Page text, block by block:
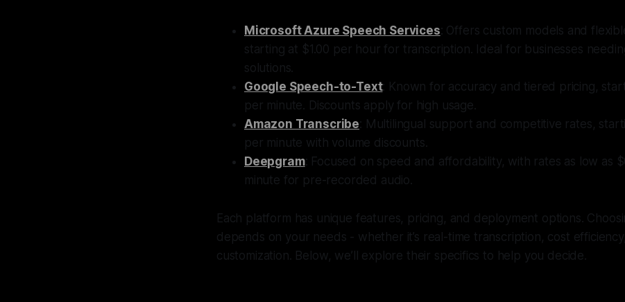
Microsoft Azure Speech Services: Offers custom models and
starting at $1.00 per hour for transcription. Ideal for businesses
solutions.
Google Speech-to-Text: Known for accuracy and tiered pricing,
per minute. Discounts apply for high usage.
Amazon Transcribe: Multilingual support and competitive rates,
per minute with volume discounts.
Deepgram: Focused on speed and affordability, with rates as low as
minute for pre-recorded audio.
Each platform has unique features, pricing, and deployment options.
depends on your needs - whether it’s real-time transcription, cost
customization. Below, we’ll explore their specifics to help you decide.